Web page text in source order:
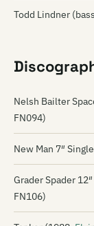
Todd Lindner
Nelsh Bailter
FN094)
New Man 7″
Grader Spader
FN106)